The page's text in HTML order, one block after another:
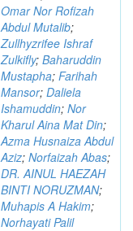
Omar Nor Rofizah
Abdul Mutalib;
Zullhyzrifee Ishraf
Zulkifly; Baharuddin
Mustapha; Farihah
Mansor; Daliela
Ishamuddin; Nor
Kharul Aina Mat Din;
Azma Husnaiza Abdul
Aziz; Norfaizah Abas;
DR. AINUL HAEZAH
BINTI NORUZMAN;
Muhapis A Hakim;
Norhayati Palil